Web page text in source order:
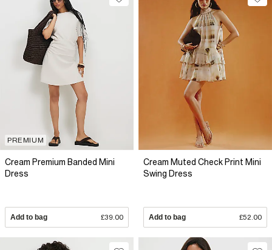
PREMIUM
Cream Premium Banded Mini
Dress
Add to bag £39.00
Cream Muted Check Print Mini
Swing Dress
Add to bag £52.00